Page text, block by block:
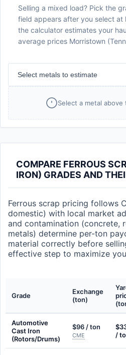
Selling a mixed load? Pick the
field appears after you select at
the calculator estimates your
average prices Morristown
Select metals to estimate
Select a metal
COMPARE FERROUS
IRON) GRADES AND
Ferrous scrap pricing follows
domestic) with local market
and contamination (concrete,
metals) determine per-ton
material correctly before
effective step to maximize
Grade
Exchange
(ton)
Automotive
Cast Iron
(Rotors/Drums)
$96 / ton
CME
/